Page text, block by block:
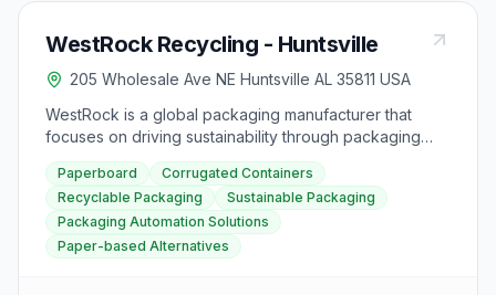
WestRock Recycling - Huntsville
205 Wholesale Ave NE Huntsville AL 35811 USA
WestRock is a global packaging manufacturer that
focuses on driving sustainability through packaging
innovation. They offer a variety of packaging solutions
across various markets such as food, beverage,
healthcare, beauty, e-commerce, and more. Their
products include paperboard, folding cartons,
corrugated containers, and specialty printing and
Paperboard
Corrugated Containers
Recyclable Packaging
Sustainable Packaging
Packaging Automation Solutions
Paper-based Alternatives